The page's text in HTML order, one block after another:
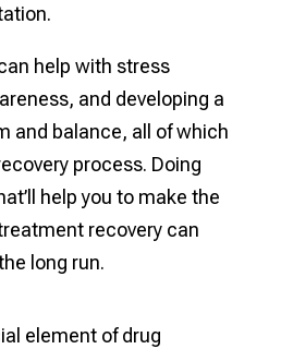
help with stress
and developing a
and balance, all of which
process. Doing
help you to make the
recovery can
long run.
element of drug